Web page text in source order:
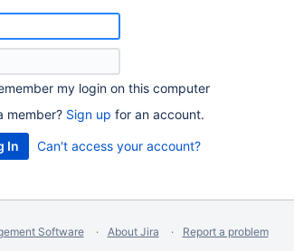
my login on this computer
member? Sign up for an account.
Can't access your account?
Software About Jira
Report a problem